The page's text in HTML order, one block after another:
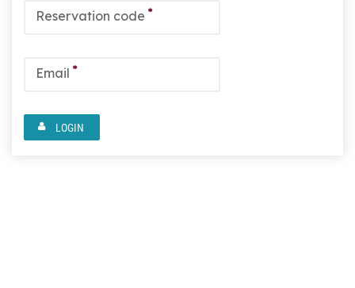
Reservation code *
Email *
LOGIN